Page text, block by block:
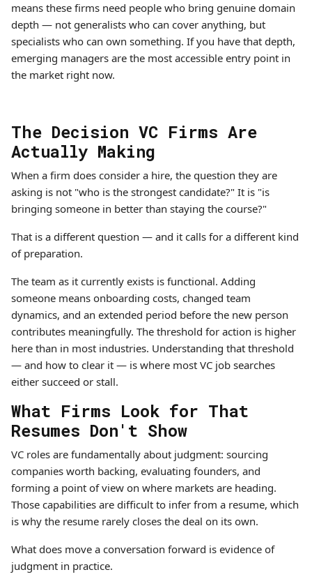
means these firms need people who bring genuine domain
depth — not generalists who can cover anything, but
specialists who can own something. If you have that depth,
emerging managers are the most accessible entry point in
the market right now.
The Decision VC Firms Are
Actually Making
When a firm does consider a hire, the question they are
asking is not "who is the strongest candidate?" It is "is
bringing someone in better than staying the course?"
That is a different question — and it calls for a different kind
of preparation.
The team as it currently exists is functional. Adding
someone means onboarding costs, changed team
dynamics, and an extended period before the new person
contributes meaningfully. The threshold for action is higher
here than in most industries. Understanding that threshold
— and how to clear it — is where most VC job searches
either succeed or stall.
What Firms Look for That
Resumes Don't Show
VC roles are fundamentally about judgment: sourcing
companies worth backing, evaluating founders, and
forming a point of view on where markets are heading.
Those capabilities are difficult to infer from a resume, which
is why the resume rarely closes the deal on its own.
What does move a conversation forward is evidence of
judgment in practice.